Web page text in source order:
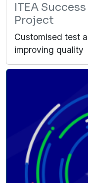
ITEA
Project
Customised test
improving quality